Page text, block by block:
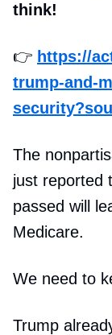
think!
👉 https://
trump-and-
The
just reported
passed will
Medicare.
We need to
Trump